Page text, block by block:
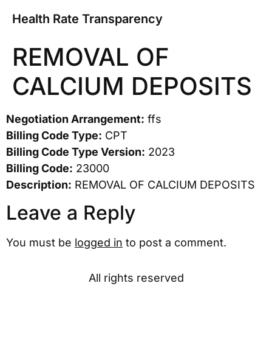
Health Rate Transparency
REMOVAL OF
CALCIUM DEPOSITS
Negotiation Arrangement: ffs
Billing Code Type: CPT
Billing Code Type Version: 2023
Billing Code: 23000
Description: REMOVAL OF CALCIUM DEPOSITS
Leave a Reply
You must be logged in to post a comment.
All rights reserved